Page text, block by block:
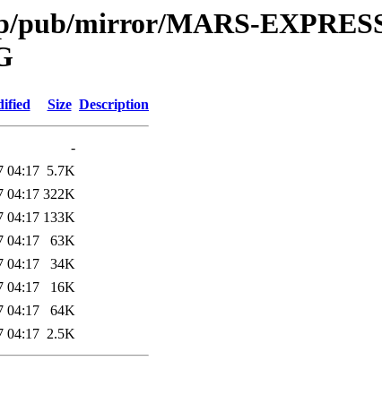
pub/mirror/MARS-
Size Description
-
04:17 5.7K
04:17 322K
04:17 133K
04:17
63K
04:17
34K
04:17
16K
04:17
64K
04:17 2.5K